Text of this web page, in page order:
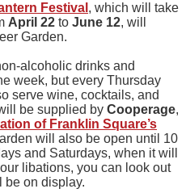
Festival , which will take
April 22 to June 12, will
Garden.
alcoholic drinks and
week, but every Thursday
serve wine, cocktails, and
be supplied by Cooperage,
of Franklin Square’s
will also be open until 10
and Saturdays, when it will
libations, you can look out
be on display.